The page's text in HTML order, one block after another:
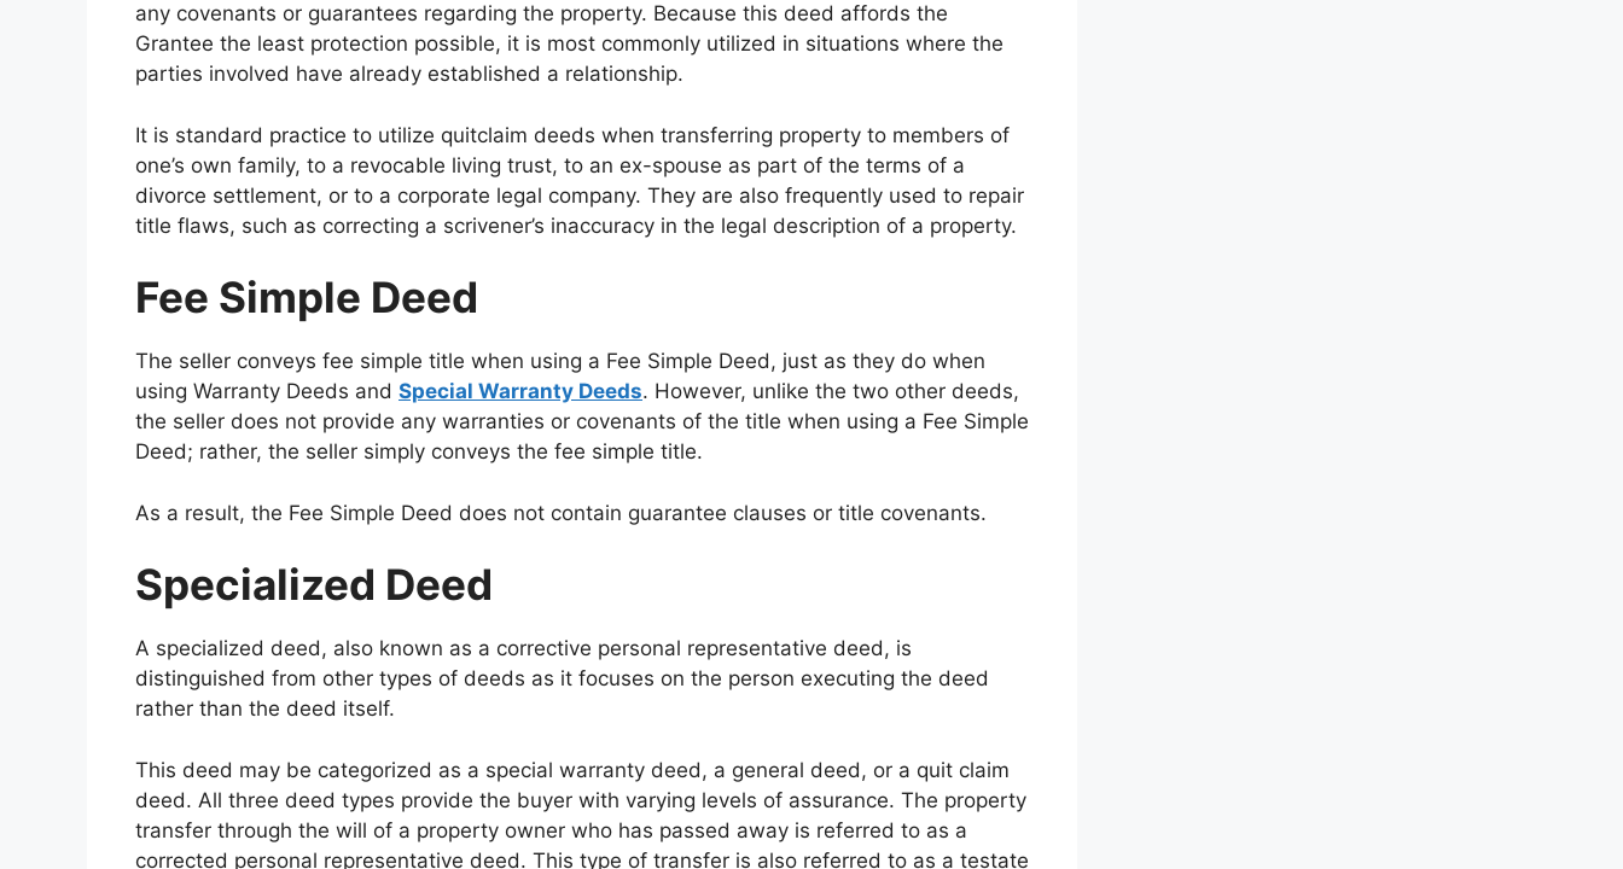
any covenants or guarantees regarding the property. Because this deed affords the
Grantee the least protection possible, it is most commonly utilized in situations where the
parties involved have already established a relationship.
It is standard practice to utilize quitclaim deeds when transferring property to members of
one’s own family, to a revocable living trust, to an ex-spouse as part of the terms of a
divorce settlement, or to a corporate legal company. They are also frequently used to repair
title flaws, such as correcting a scrivener’s inaccuracy in the legal description of a property.
Fee Simple Deed
The seller conveys fee simple title when using a Fee Simple Deed, just as they do when
using Warranty Deeds and Special Warranty Deeds. However, unlike the two other deeds,
the seller does not provide any warranties or covenants of the title when using a Fee Simple
Deed; rather, the seller simply conveys the fee simple title.
As a result, the Fee Simple Deed does not contain guarantee clauses or title covenants.
Specialized Deed
A specialized deed, also known as a corrective personal representative deed, is
distinguished from other types of deeds as it focuses on the person executing the deed
rather than the deed itself.
This deed may be categorized as a special warranty deed, a general deed, or a quit claim
deed. All three deed types provide the buyer with varying levels of assurance. The property
transfer through the will of a property owner who has passed away is referred to as a
corrected personal representative deed. This type of transfer is also referred to as a testate